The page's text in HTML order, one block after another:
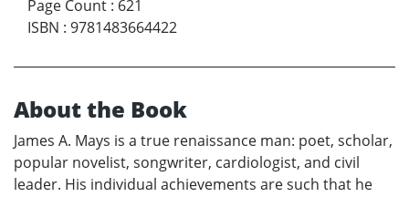
Page Count : 621
ISBN : 9781483664422
About the Book
James A. Mays is a true renaissance man: poet, scholar,
popular novelist, songwriter, cardiologist, and civil
leader. His individual achievements are such that he